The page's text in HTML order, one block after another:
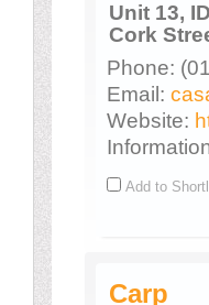
Unit 13,
Cork
Phone:
Email:
Website:
Add to
Carp